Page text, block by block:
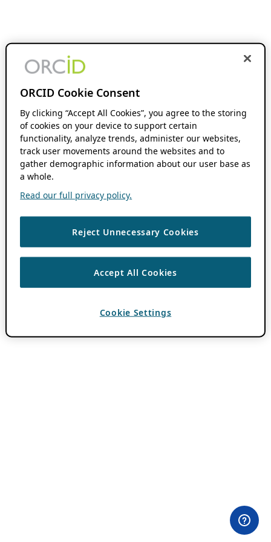
ORCID Cookie Consent
By clicking “Accept All Cookies”, you agree to the storing
of cookies on your device to support certain
functionality, analyze trends, administer our websites,
track user movements around the websites and to
gather demographic information about our user base as
a whole.
Read our full privacy policy.
Reject Unnecessary Cookies
Accept All Cookies
Cookie Settings